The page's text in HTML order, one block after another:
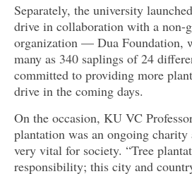
Separately, the university
drive in collaboration with a non-
organization — Dua Foundation,
many as 340 saplings of 24
committed to providing more
drive in the coming days.
On the occasion, KU VC
plantation was an ongoing
very vital for society. “Tree
responsibility; this city and